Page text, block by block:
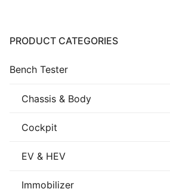
PRODUCT CATEGORIES
Bench Tester
Chassis & Body
Cockpit
EV & HEV
Immobilizer